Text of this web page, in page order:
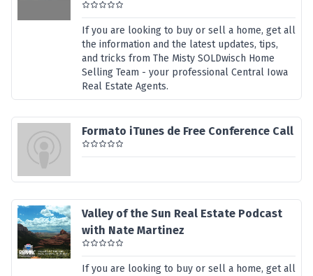
If you are looking to buy or sell a home, get all
the information and the latest updates, tips,
and tricks from The Misty SOLDwisch Home
Selling Team - your professional Central Iowa
Real Estate Agents.
Formato iTunes de Free Conference Call
Valley of the Sun Real Estate Podcast
with Nate Martinez
If you are looking to buy or sell a home, get all